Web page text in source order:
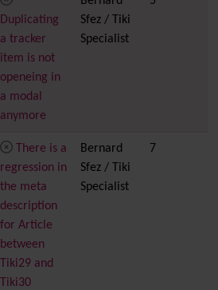
Duplicating
a tracker
item is not
openeing in
a modal
anymore
Sfez / Tiki
Specialist
There is a
regression in
the meta
description
for Article
between
Tiki29 and
Tiki30
Bernard
Sfez / Tiki
Specialist
7